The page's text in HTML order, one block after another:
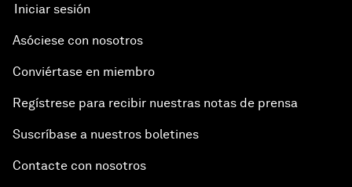
Iniciar sesión
Asóciese con nosotros
Conviértase en miembro
Regístrese para recibir nuestras notas de prensa
Suscríbase a nuestros boletines
Contacte con nosotros